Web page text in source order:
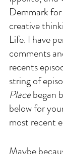
Demmark
creative
Life. I have
comments
recents
string of
Place began
below for
most recent